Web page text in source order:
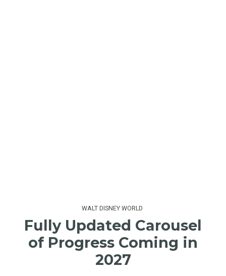
WALT DISNEY WORLD
Fully Updated Carousel
of Progress Coming in
2027